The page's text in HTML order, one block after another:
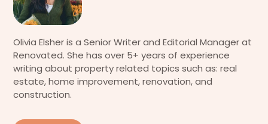
Olivia Elsher is a Senior Writer and Editorial Manager at
Renovated. She has over 5+ years of experience
writing about property related topics such as: real
estate, home improvement, renovation, and
construction.